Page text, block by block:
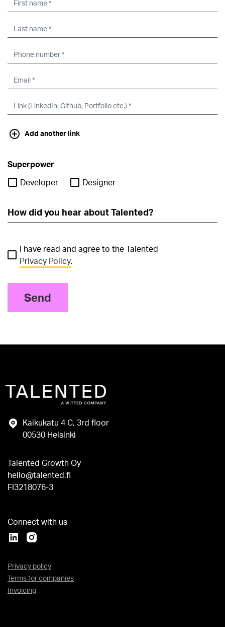
Add another link
Superpower
Developer
Designer
I have read and agree to the Talented
Privacy Policy.
Send
Kaikukatu 4 C, 3rd floor
00530 Helsinki
Talented Growth Oy
hello@talented.fi
FI3218076-3
Privacy policy
Terms for companies
Invoicing
Connect with us